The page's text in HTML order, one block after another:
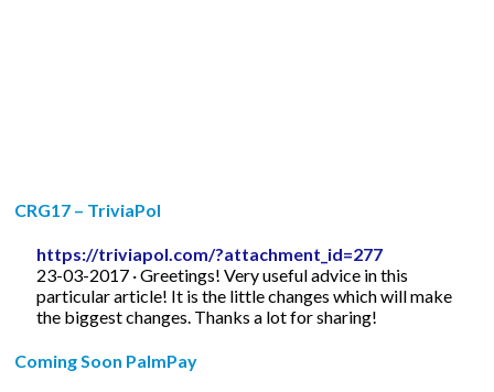
CRG17 – TriviaPol
https://triviapol.com/?attachment_id=277
23-03-2017 · Greetings! Very useful advice in this
particular article! It is the little changes which will make
the biggest changes. Thanks a lot for sharing!
Coming Soon PalmPay